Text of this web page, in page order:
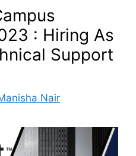
: Hiring As
Support
Nair